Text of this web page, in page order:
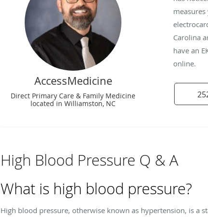
AccessMedicine
Direct Primary Care & Family Medicine
located in Williamston, NC
Carolina
have an
online.
High Blood Pressure Q & A
What is high blood pressure?
High blood pressure, otherwise known as hypertension, is a